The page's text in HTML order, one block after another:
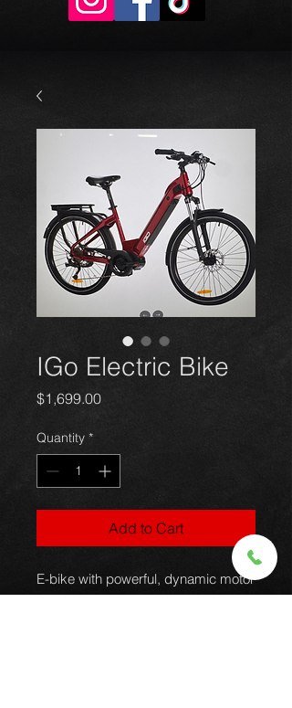
IGo Electric Bike
$1,699.00Price
Quantity *
Add to Cart
E-bike with powerful, dynamic motor
system delivering the advantages of